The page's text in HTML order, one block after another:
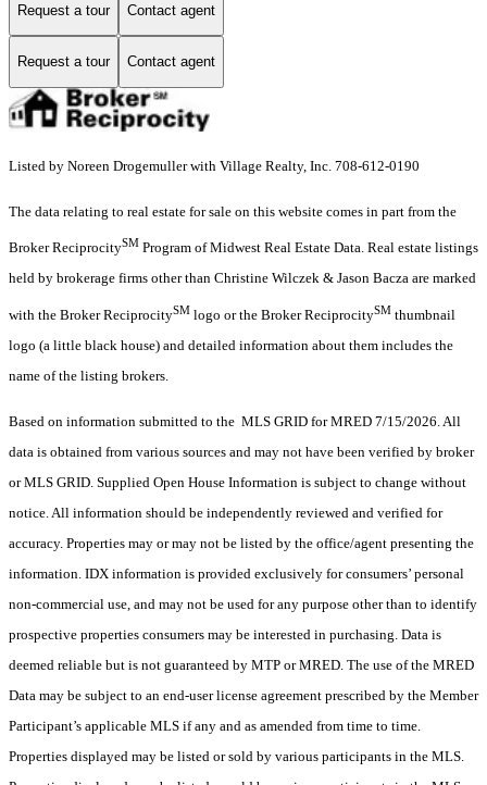
Request a tour Contact agent
Request a tour Contact agent
Listed by Noreen Drogemuller with Village Realty, Inc. 708-612-0190
The data relating to real estate for sale on this website comes in part from the
Broker ReciprocitySM Program of Midwest Real Estate Data. Real estate listings
held by brokerage firms other than Christine Wilczek & Jason Bacza are marked
with the Broker ReciprocitySM logo or the Broker ReciprocitySM thumbnail
logo (a little black house) and detailed information about them includes the
name of the listing brokers.
Based on information submitted to the MLS GRID for MRED 7/15/2026. All
data is obtained from various sources and may not have been verified by broker
or MLS GRID. Supplied Open House Information is subject to change without
notice. All information should be independently reviewed and verified for
accuracy. Properties may or may not be listed by the office/agent presenting the
information. IDX information is provided exclusively for consumers’ personal
non-commercial use, and may not be used for any purpose other than to identify
prospective properties consumers may be interested in purchasing. Data is
deemed reliable but is not guaranteed by MTP or MRED. The use of the MRED
Data may be subject to an end-user license agreement prescribed by the Member
Participant’s applicable MLS if any and as amended from time to time.
Properties displayed may be listed or sold by various participants in the MLS.